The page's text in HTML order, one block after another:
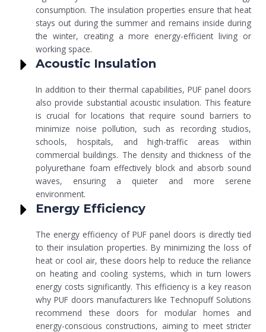
consumption. The insulation properties ensure that heat
stays out during the summer and remains inside during
the winter, creating a more energy-efficient living or
working space.
Acoustic Insulation
In addition to their thermal capabilities, PUF panel doors
also provide substantial acoustic insulation. This feature
is crucial for locations that require sound barriers to
minimize noise pollution, such as recording studios,
schools, hospitals, and high-traffic areas within
commercial buildings. The density and thickness of the
polyurethane foam effectively block and absorb sound
waves, ensuring a quieter and more serene
environment.
Energy Efficiency
The energy efficiency of PUF panel doors is directly tied
to their insulation properties. By minimizing the loss of
heat or cool air, these doors help to reduce the reliance
on heating and cooling systems, which in turn lowers
energy costs significantly. This efficiency is a key reason
why PUF doors manufacturers like Technopuff Solutions
recommend these doors for modular homes and
energy-conscious constructions, aiming to meet stricter